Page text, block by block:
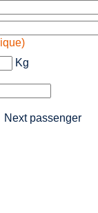
Kg
Next passenger